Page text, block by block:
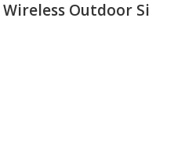
Wireless Outdoor Si